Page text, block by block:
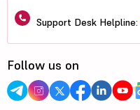
Support Desk Helpline:
Follow us on